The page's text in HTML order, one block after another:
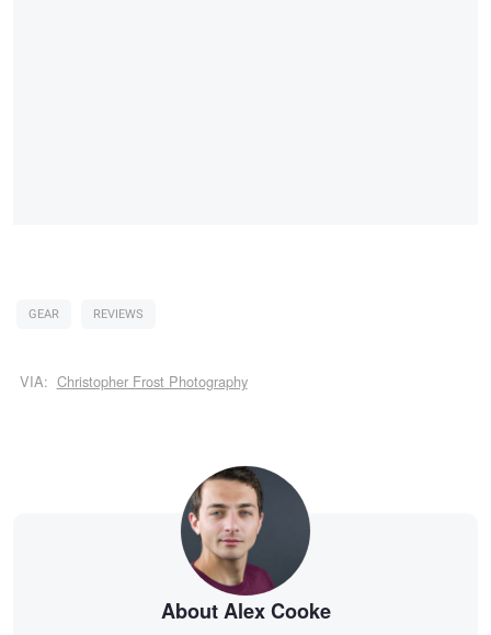
GEAR REVIEWS
VIA: Christopher Frost Photography
About Alex Cooke